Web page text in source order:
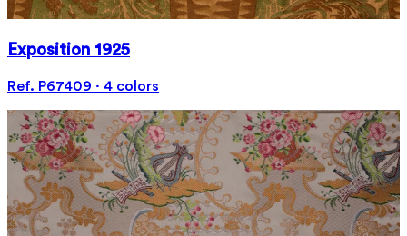
Exposition 1925
Ref. P67409 · 4 colors